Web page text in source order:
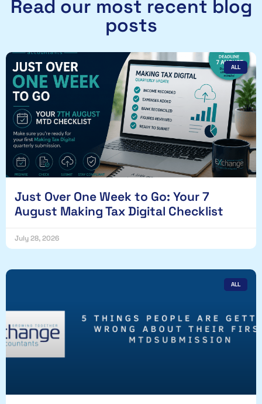
Read our most recent blog
posts
ALL
Just Over One Week to Go: Your 7
August Making Tax Digital Checklist
July 28, 2026
ALL